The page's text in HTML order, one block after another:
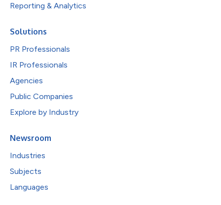
Reporting & Analytics
Solutions
PR Professionals
IR Professionals
Agencies
Public Companies
Explore by Industry
Newsroom
Industries
Subjects
Languages